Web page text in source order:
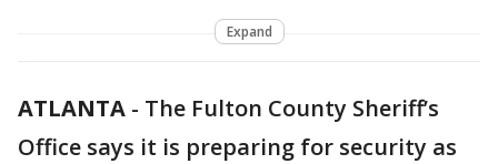
Expand
ATLANTA - The Fulton County Sheriff’s
Office says it is preparing for security as